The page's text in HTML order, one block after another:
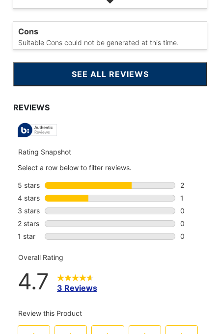
Cons
Suitable Cons could not be generated at this time.
SEE ALL REVIEWS
CLICK
TO